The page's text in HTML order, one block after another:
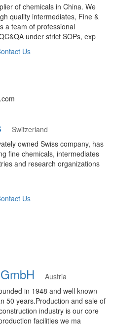
of chemicals in China. We
quality intermediates, Fine &
a team of professional
under strict SOPs, exp
Us
Switzerland
owned Swiss company, has
fine chemicals, intermediates
and research organizations
Us
Austria
in 1948 and well known
50 years.Production and sale of
industry is our core
facilities we ma